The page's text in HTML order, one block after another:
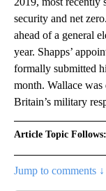
security and net
ahead of a general
year. Shapps’
formally submitted
month. Wallace was
Britain’s military
Article Topic Follows:
Jump to comments ↓